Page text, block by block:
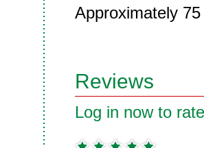
Approximately
Reviews
Log in now to